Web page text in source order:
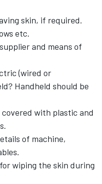
skin, if required.
etc.
and means of
(wired or
Handheld should be
with plastic and
of machine,
wiping the skin during